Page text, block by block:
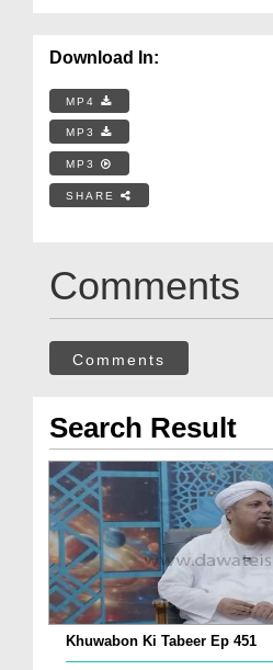
Download In:
MP4
MP3
MP3
SHARE
Comments
Comments
Search Result
Khuwabon Ki Tabeer Ep 451